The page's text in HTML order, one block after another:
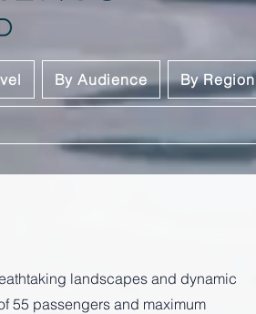
By Audience By Region
landscapes and dynamic
55 passengers and maximum